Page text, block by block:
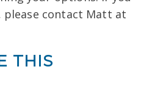
please contact Matt at
THIS